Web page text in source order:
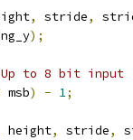
, stride,
);
to 8 bit input
msb) - 1;
height, stride,